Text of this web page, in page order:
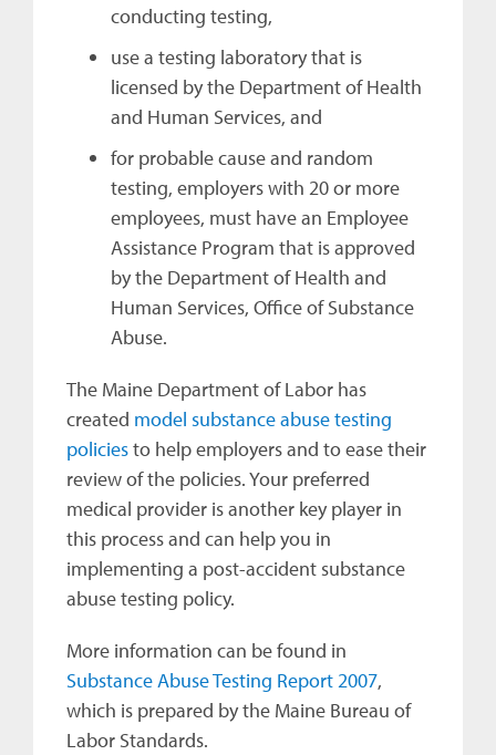
conducting testing,
use a testing laboratory that is
licensed by the Department of Health
and Human Services, and
for probable cause and random
testing, employers with 20 or more
employees, must have an Employee
Assistance Program that is approved
by the Department of Health and
Human Services, Office of Substance
Abuse.
The Maine Department of Labor has
created model substance abuse testing
policiesto help employers and to ease their
review of the policies. Your preferred
medical provider is another key player in
this process and can help you in
implementing a post-accident substance
abuse testing policy.
More information can be found in
Substance Abuse Testing Report 2007,
which is prepared by the Maine Bureau of
Labor Standards.